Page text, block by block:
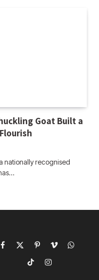
Goat Built a
nationally recognised
Facebook
X
(Twitter)
PinterestVimeoWhatsApp
TikTokInstagram